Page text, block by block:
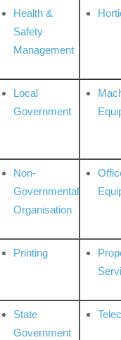
Health &
Safety
Management
Local
Government
Non-
Governmental
Organisation
Printing
State
Government